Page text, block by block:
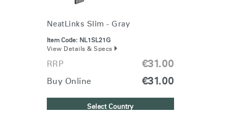
NeatLinks Slim - Gray
Item Code: NL1SL21G
View Details & Specs
RRP €31.00
Buy Online €31.00
Select Country